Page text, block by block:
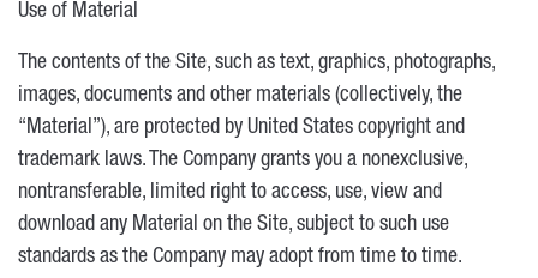
Use of Material
The contents of the Site, such as text, graphics, photographs,
images, documents and other materials (collectively, the
“Material”), are protected by United States copyright and
trademark laws. The Company grants you a nonexclusive,
nontransferable, limited right to access, use, view and
download any Material on the Site, subject to such use
standards as the Company may adopt from time to time.